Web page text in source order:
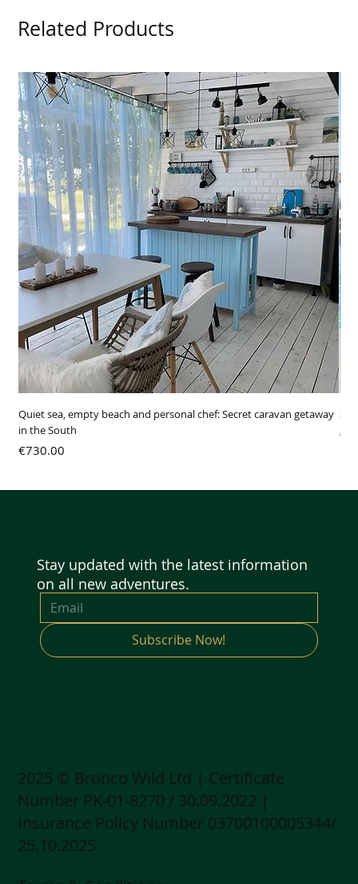
Related Products
Quiet sea, empty beach and personal chef: Secret caravan getaway
in the South
Price
€730.00
2025 © Bronco Wild Ltd | Certificate
Number PK-01-8270 / 30.09.2022 |
Insurance Policy Number 03700100005344/
25.10.2025
Stay updated with the latest information
on all new adventures.
Subscribe Now!